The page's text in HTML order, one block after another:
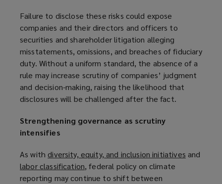
Failure to disclose these risks could expose
companies and their directors and officers to
securities and shareholder litigation alleging
misstatements, omissions, and breaches of fiduciary
duty. Without a uniform standard, the absence of a
rule may increase scrutiny of companies’ judgment
and decision-making, raising the likelihood that
disclosures will be challenged after the fact.
Strengthening governance as scrutiny
intensifies
As withdiversity, equity, and inclusion initiatives (and
labor classification(
o
, federal policy on climate
reporting may continue to shift between